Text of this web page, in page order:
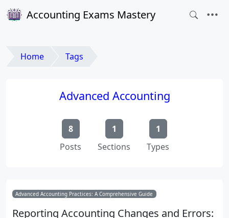
Accounting Exams Mastery
Home Tags
Advanced Accounting
8
Posts
1
Sections
1
Types
Advanced Accounting Practices: A Comprehensive Guide
Reporting Accounting Changes and Errors: